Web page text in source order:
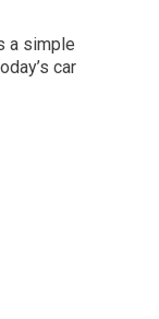
a simple
car